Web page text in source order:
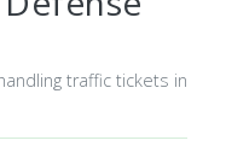
traffic tickets in